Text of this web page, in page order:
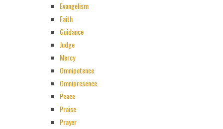
Evangelism
Faith
Guidance
Judge
Mercy
Omnipotence
Omnipresence
Peace
Praise
Prayer